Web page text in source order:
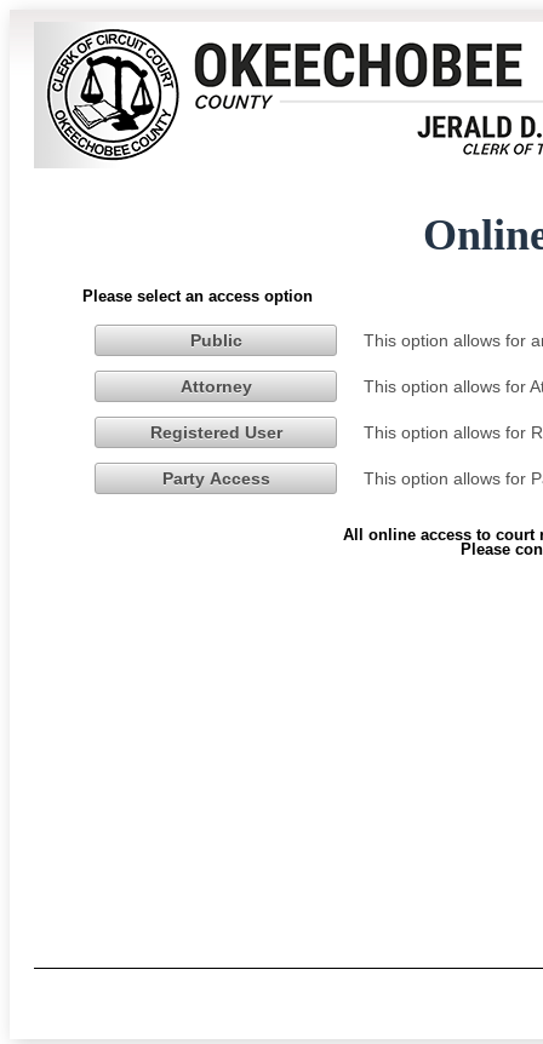
Please select an access option
Public This option allows for
Attorney This option allows for
Registered User This option allows for
Party Access This option allows for
All online access to court
Please